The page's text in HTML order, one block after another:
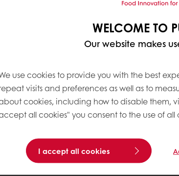
WELCOME TO
Our website makes
use cookies to provide you with the best
visits and preferences as well as to
cookies, including how to disable them,
all cookies" you consent to the use of all
I accept all cookies